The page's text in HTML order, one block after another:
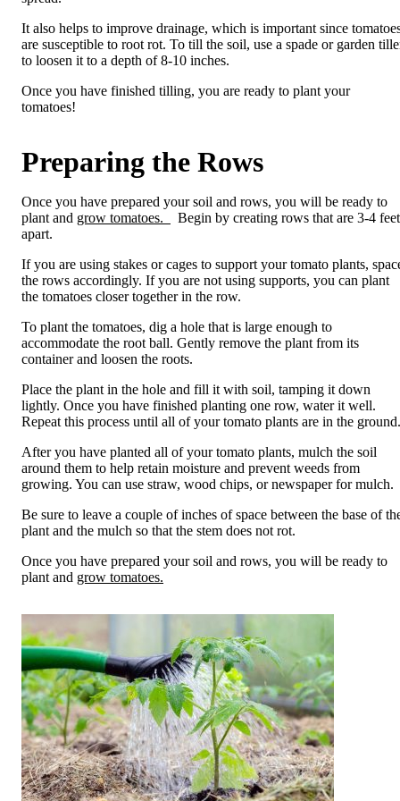
It also helps to improve drainage, which is important since
are susceptible to root rot. To till the soil, use a spade or garden
to loosen it to a depth of 8-10 inches.
Once you have finished tilling, you are ready to plant your
tomatoes!
Preparing the Rows
Once you have prepared your soil and rows, you will be ready to
plant and grow tomatoes.
Begin by creating rows that are 3-4 feet
apart.
If you are using stakes or cages to support your tomato plants,
the rows accordingly. If you are not using supports, you can plant
the tomatoes closer together in the row.
To plant the tomatoes, dig a hole that is large enough to
accommodate the root ball. Gently remove the plant from its
container and loosen the roots.
Place the plant in the hole and fill it with soil, tamping it down
lightly. Once you have finished planting one row, water it well.
Repeat this process until all of your tomato plants are in the ground.
After you have planted all of your tomato plants, mulch the soil
around them to help retain moisture and prevent weeds from
growing. You can use straw, wood chips, or newspaper for mulch.
Be sure to leave a couple of inches of space between the base of
plant and the mulch so that the stem does not rot.
Once you have prepared your soil and rows, you will be ready to
plant and grow tomatoes.